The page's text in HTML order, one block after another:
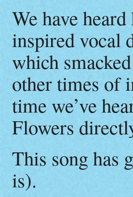
We have
inspired vocal
which
other times of
time we’ve
Flowers
This song has
is).